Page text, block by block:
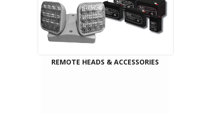
REMOTE HEADS & ACCESSORIES